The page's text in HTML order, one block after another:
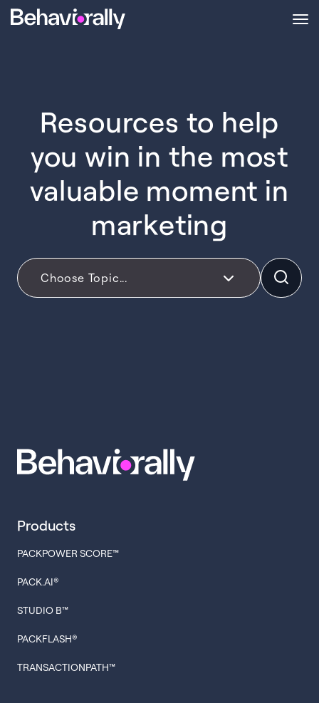
Resources to help
you win in the most
valuable moment in
marketing
Choose Topic...
Products
PACKPOWER SCORE™
PACK.AI®
STUDIO B™
PACKFLASH®
TRANSACTIONPATH™